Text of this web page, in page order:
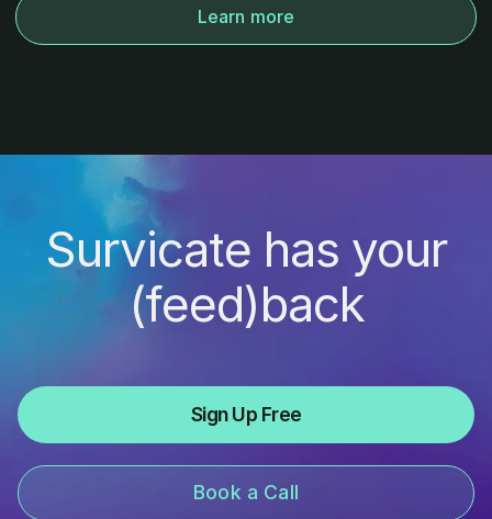
Learn more
Survicate has your
(feed)back
Sign Up Free
Book a Call